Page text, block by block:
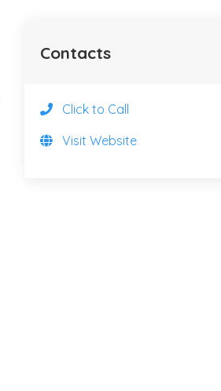
Contacts
Click to Call
Visit Website